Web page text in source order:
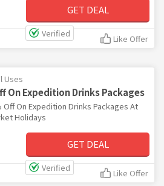
GET DEAL
Verified Like Offer
Uses
On Expedition Drinks Packages
Off On Expedition Drinks Packages At
Holidays
GET DEAL
Verified Like Offer